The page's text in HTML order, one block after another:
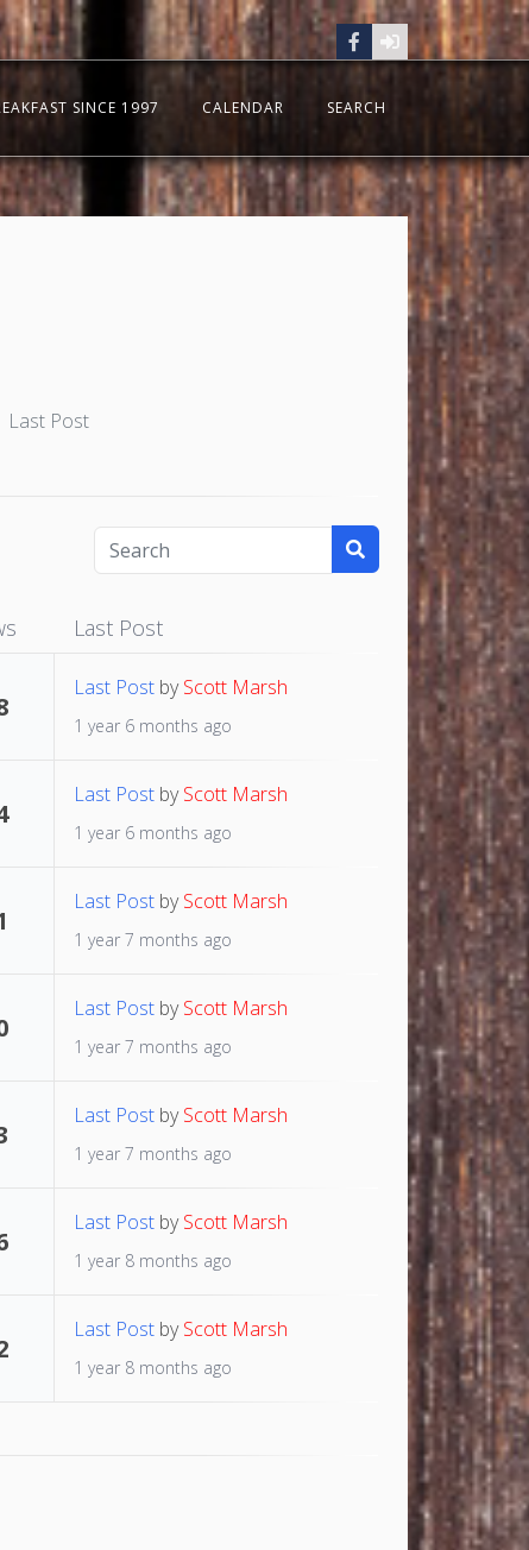
SINCE 1997 CALENDAR SEARCH
Last Post
Last Post
Last PostbyScott Marsh
1 year 6 months ago
Last PostbyScott Marsh
1 year 6 months ago
Last PostbyScott Marsh
1 year 7 months ago
Last PostbyScott Marsh
1 year 7 months ago
Last PostbyScott Marsh
1 year 7 months ago
Last PostbyScott Marsh
1 year 8 months ago
Last PostbyScott Marsh
1 year 8 months ago